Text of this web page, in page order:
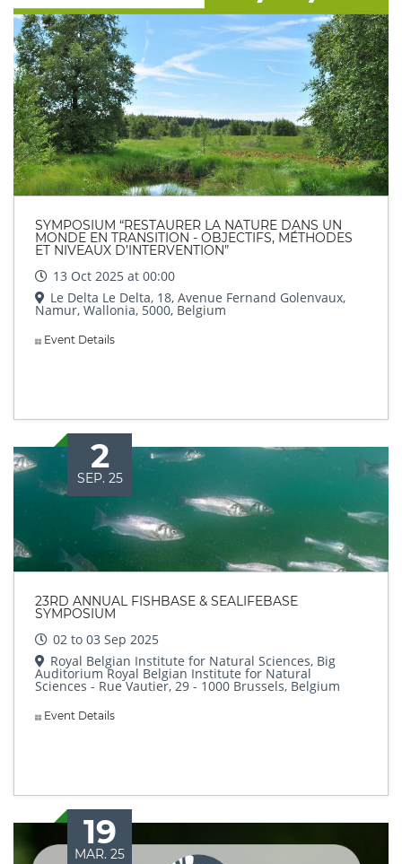
SYMPOSIUM “RESTAURER LA NATURE DANS UN
MONDE EN TRANSITION - OBJECTIFS, MÉTHODES
ET NIVEAUX D’INTERVENTION”
13 Oct 2025 at 00:00
Le Delta Le Delta, 18, Avenue Fernand Golenvaux,
Namur, Wallonia, 5000, Belgium
Event Details
2
SEP. 25
23RD ANNUAL FISHBASE & SEALIFEBASE
SYMPOSIUM
02 to 03 Sep 2025
Royal Belgian Institute for Natural Sciences, Big
Auditorium Royal Belgian Institute for Natural
Sciences - Rue Vautier, 29 - 1000 Brussels, Belgium
Event Details
19
MAR. 25